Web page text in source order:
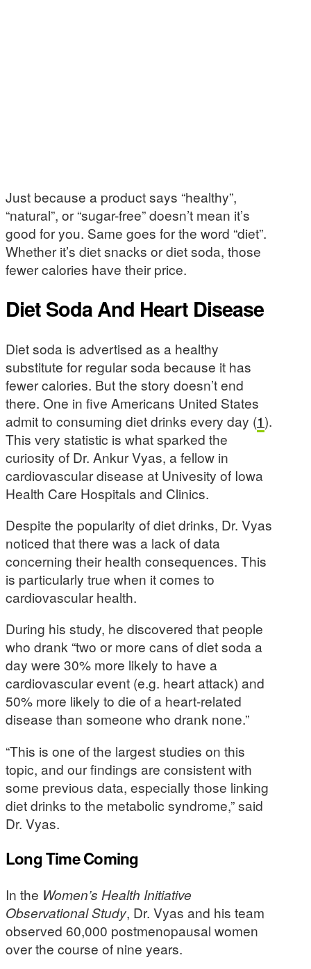
Just because a product says “healthy”,
“natural”, or “sugar-free” doesn’t mean it’s
good for you. Same goes for the word “diet”.
Whether it’s diet snacks or diet soda, those
fewer calories have their price.
Diet Soda And Heart Disease
Diet soda is advertised as a healthy
substitute for regular soda because it has
fewer calories. But the story doesn’t end
there. One in five Americans United States
admit to consuming diet drinks every day (1).
This very statistic is what sparked the
curiosity of Dr. Ankur Vyas, a fellow in
cardiovascular disease at Univesity of Iowa
Health Care Hospitals and Clinics.
Despite the popularity of diet drinks, Dr. Vyas
noticed that there was a lack of data
concerning their health consequences. This
is particularly true when it comes to
cardiovascular health.
During his study, he discovered that people
who drank “two or more cans of diet soda a
day were 30% more likely to have a
cardiovascular event (e.g. heart attack) and
50% more likely to die of a heart-related
disease than someone who drank none.”
“This is one of the largest studies on this
topic, and our findings are consistent with
some previous data, especially those linking
diet drinks to the metabolic syndrome,” said
Dr. Vyas.
Long Time Coming
In the Women’s Health Initiative
Observational Study, Dr. Vyas and his team
observed 60,000 postmenopausal women
over the course of nine years.